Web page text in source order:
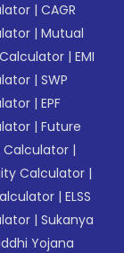
|CAGR
|Mutual
|EMI
|SWP
|EPF
|Future
Calculator |
Calculator |
|ELSS
|Sukanya
Yojana